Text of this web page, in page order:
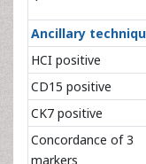
Ancillary
HCI positive
CD15 positive
CK7 positive
Concordance of 3
markers